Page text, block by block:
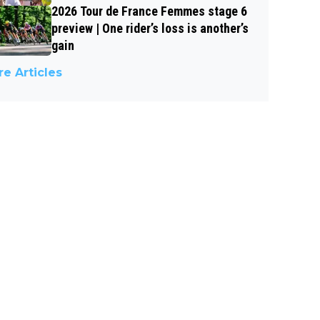
2026 Tour de France Femmes stage 6
preview | One rider’s loss is another’s
gain
Articles